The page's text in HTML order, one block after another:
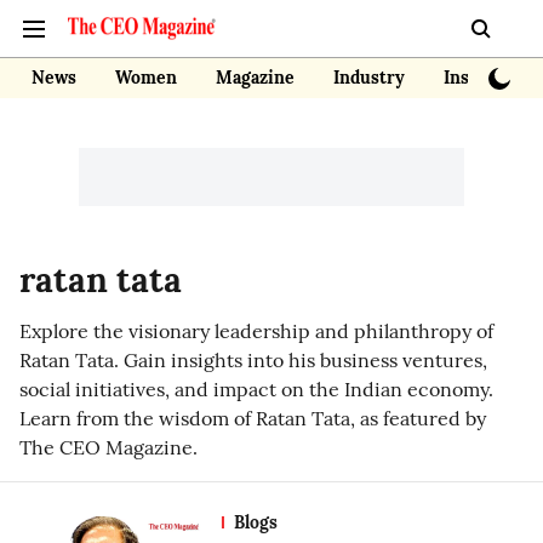
News Women Magazine Industry Insights
ratan tata
Explore the visionary leadership and philanthropy of
Ratan Tata. Gain insights into his business ventures,
social initiatives, and impact on the Indian economy.
Learn from the wisdom of Ratan Tata, as featured by
The CEO Magazine.
Blogs